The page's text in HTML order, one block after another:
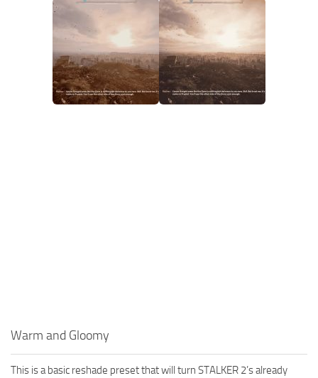
Warm and Gloomy
This is a basic reshade preset that will turn STALKER 2’s already